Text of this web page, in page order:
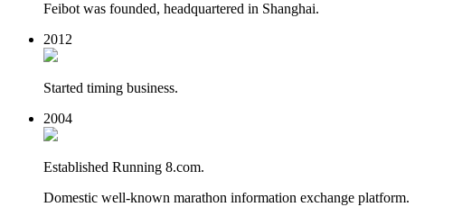
Feibot was founded, headquartered in Shanghai.
2012
Started timing business.
2004
Established Running 8.com.
Domestic well-known marathon information exchange platform.